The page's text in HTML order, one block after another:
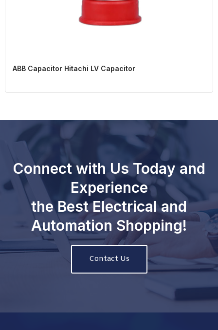
ABB Capacitor Hitachi LV Capacitor
Connect with Us Today and
Experience
the Best Electrical and
Automation Shopping!
Contact Us